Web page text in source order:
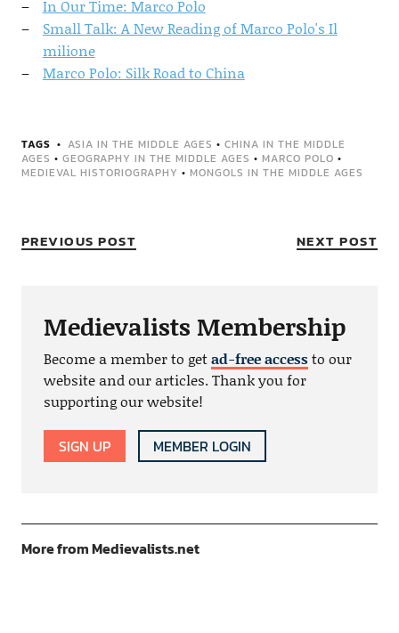
In Our Time: Marco Polo
Small Talk: A New Reading of Marco Polo's Il
milione
Marco Polo: Silk Road to China
TAGS ASIA IN THE MIDDLE AGES • CHINA IN THE MIDDLE
AGES • GEOGRAPHY IN THE MIDDLE AGES • MARCO POLO •
MEDIEVAL HISTORIOGRAPHY • MONGOLS IN THE MIDDLE AGES
PREVIOUS POST NEXT POST
Medievalists Membership
Become a member to getad-free accessto our
website and our articles. Thank you for
supporting our website!
SIGN UP MEMBER LOGIN
More from Medievalists.net